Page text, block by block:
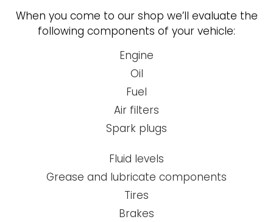
When you come to our shop we’ll evaluate the
following components of your vehicle:
Engine
Oil
Fuel
Air filters
Spark plugs
Fluid levels
Grease and lubricate components
Tires
Brakes